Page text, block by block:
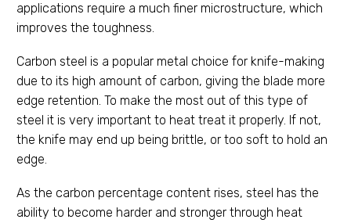
applications require a much finer microstructure, which
improves the toughness.
Carbon steel is a popular metal choice for knife-making
due to its high amount of carbon, giving the blade more
edge retention. To make the most out of this type of
steel it is very important to heat treat it properly. If not,
the knife may end up being brittle, or too soft to hold an
edge.
As the carbon percentage content rises, steel has the
ability to become harder and stronger through heat